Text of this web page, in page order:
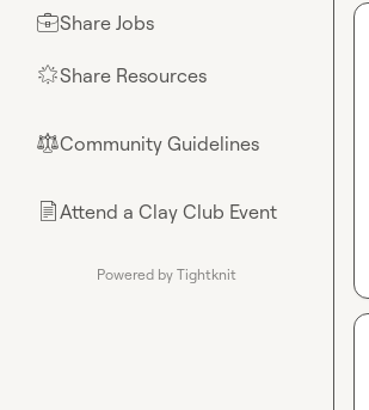
💼Share Jobs
🌟Share Resources
⚖︎Community Guidelines
📄Attend a Clay Club Event
Powered by Tightknit